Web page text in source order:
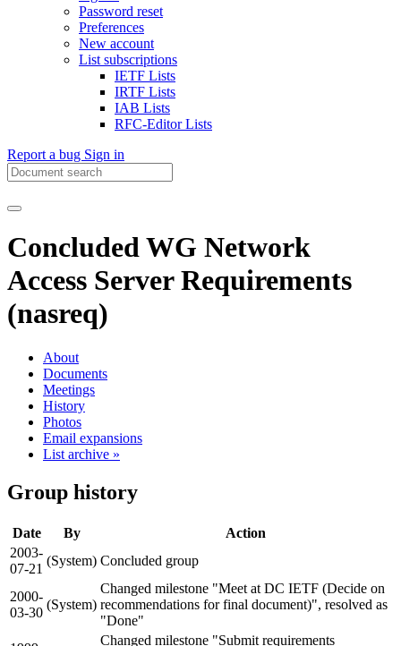
Password reset
Preferences
New account
List subscriptions
IETF Lists
IRTF Lists
IAB Lists
RFC-Editor Lists
Report a bug Sign in
Concluded WG Network
Access Server Requirements
(nasreq)
About
Documents
Meetings
History
Photos
Email expansions
List archive »
Group history
Date By
Action
2003-
07-21
(System) Concluded group
2000-
03-30
(System)
Changed milestone "Meet at DC IETF (Decide on
recommendations for final document)", resolved as
"Done"
Changed milestone "Submit requirements